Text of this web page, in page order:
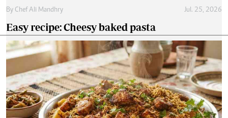
By Chef Ali Mandhry Jul. 25, 2026
Easy recipe: Cheesy baked pasta